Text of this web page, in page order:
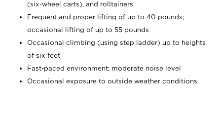
(six-wheel carts), and rolltainers
Frequent and proper lifting of up to 40 pounds;
occasional lifting of up to 55 pounds
Occasional climbing (using step ladder) up to heights
of six feet
Fast-paced environment; moderate noise level
Occasional exposure to outside weather conditions